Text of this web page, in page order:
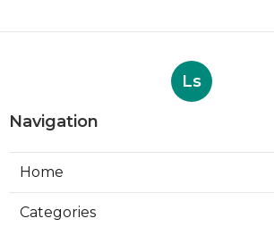
Ls
Navigation
Home
Categories